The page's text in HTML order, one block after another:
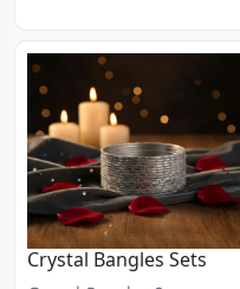
Crystal Bangles Sets